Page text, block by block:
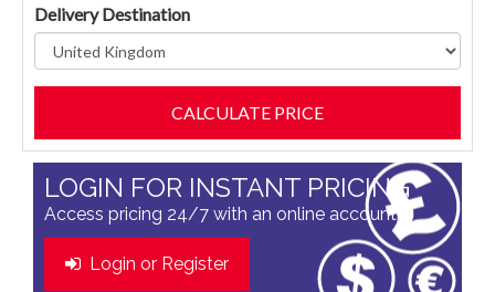
Delivery Destination
LOGIN FOR INSTANT PRICING
Access pricing 24/7 with an online account
Login or Register